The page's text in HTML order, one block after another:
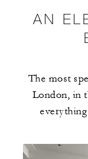
3
AN
The most
London, in